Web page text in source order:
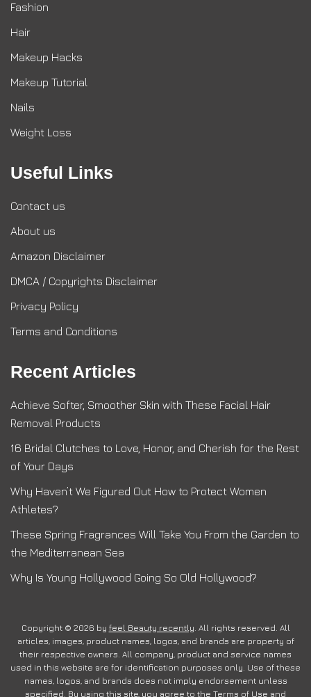
Fashion
Hair
Makeup Hacks
Makeup Tutorial
Nails
Weight Loss
Useful Links
Contact us
About us
Amazon Disclaimer
DMCA / Copyrights Disclaimer
Privacy Policy
Terms and Conditions
Recent Articles
Achieve Softer, Smoother Skin with These Facial Hair
Removal Products
16 Bridal Clutches to Love, Honor, and Cherish for the Rest
of Your Days
Why Haven’t We Figured Out How to Protect Women
Athletes?
These Spring Fragrances Will Take You From the Garden to
the Mediterranean Sea
Why Is Young Hollywood Going So Old Hollywood?
Copyright © 2026 by feel Beauty recently. All rights reserved. All
articles, images, product names, logos, and brands are property of
their respective owners. All company, product and service names
used in this website are for identification purposes only. Use of these
names, logos, and brands does not imply endorsement unless
specified. By using this site, you agree to the Terms of Use and